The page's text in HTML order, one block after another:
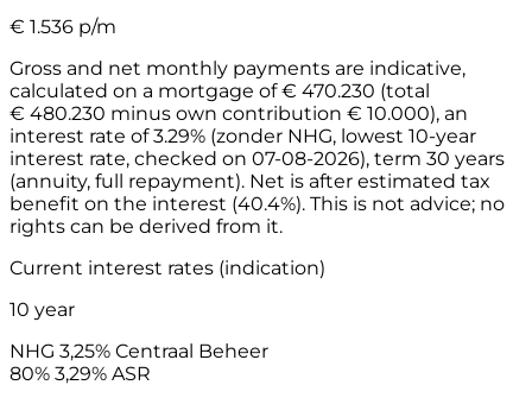
€ 1.536 p/m
Gross and net monthly payments are indicative,
calculated on a mortgage of € 470.230 (total
€ 480.230 minus own contribution € 10.000), an
interest rate of 3.29% (zonder NHG, lowest 10-year
interest rate, checked on 07-08-2026), term 30 years
(annuity, full repayment). Net is after estimated tax
benefit on the interest (40.4%). This is not advice; no
rights can be derived from it.
Current interest rates (indication)
10 year
NHG 3,25% Centraal Beheer
80% 3,29% ASR